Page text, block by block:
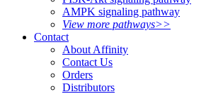
AMPK signaling pathway
View more pathways>>
Contact
About Affinity
Contact Us
Orders
Distributors